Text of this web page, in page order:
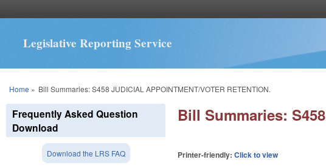
Legislative Reporting Service
You are here
Home » Bill Summaries: S458 JUDICIAL APPOINTMENT/VOTER RETENTION.
Bill Summaries:
Printer-friendly:Click to view
Frequently Asked Question
Download
Download the LRS FAQ